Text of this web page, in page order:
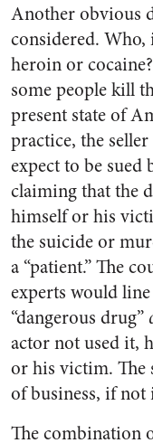
Another obvious
considered.
heroin or
some people kill
present state of
practice, the
expect to be
claiming that the
himself or his
the suicide or
a “patient.” The
experts would
“dangerous drug”
actor not used it,
or his victim. The
of business, if not
The combination